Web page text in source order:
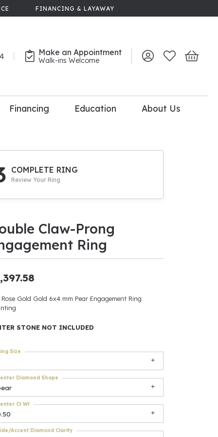
FINANCING & LAYAWAY
Make an Appointment
Walk-ins Welcome Toggle My Account
Toggle My
Toggle
Upgrade
Be
Accessories
$500
Financing Education About Us
COMPLETE RING
Review Your Ring
Claw-Prong
Ring
Rose Gold Gold 6x4 mm Pear Engagement Ring
STONE NOT INCLUDED
Size
Diamond Shape
Ct Wt
Accent Diamond Clarity